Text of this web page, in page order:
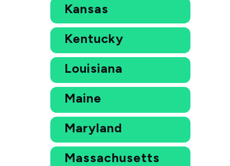
Kansas
Kentucky
Louisiana
Maine
Maryland
Massachusetts